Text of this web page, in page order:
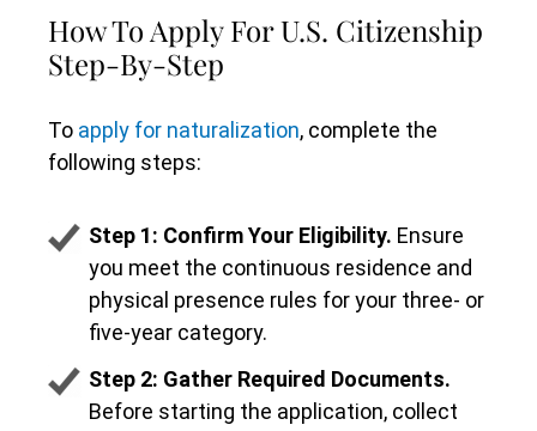
How To Apply For U.S. Citizenship
Step-By-Step
To apply for naturalization, complete the
following steps:
Step 1: Confirm Your Eligibility. Ensure
you meet the continuous residence and
physical presence rules for your three- or
five-year category.
Step 2: Gather Required Documents.
Before starting the application, collect